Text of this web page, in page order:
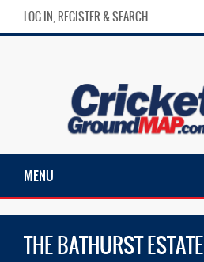
LOG IN, REGISTER & SEARCH
MENU
THE BATHURST ESTATE